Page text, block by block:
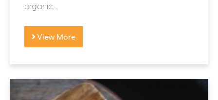
organic...
View More